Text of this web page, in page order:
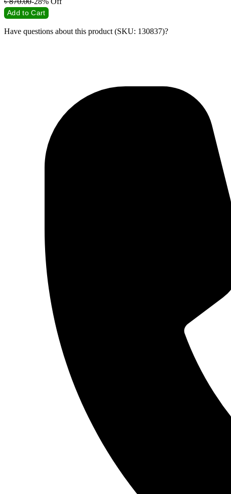
Add to Cart
Have questions about this product (SKU: 130837)?